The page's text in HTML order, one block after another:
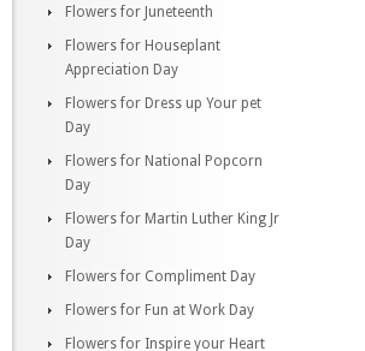
Flowers for Juneteenth
Flowers for Houseplant
Appreciation Day
Flowers for Dress up Your pet
Day
Flowers for National Popcorn
Day
Flowers for Martin Luther King Jr
Day
Flowers for Compliment Day
Flowers for Fun at Work Day
Flowers for Inspire your Heart